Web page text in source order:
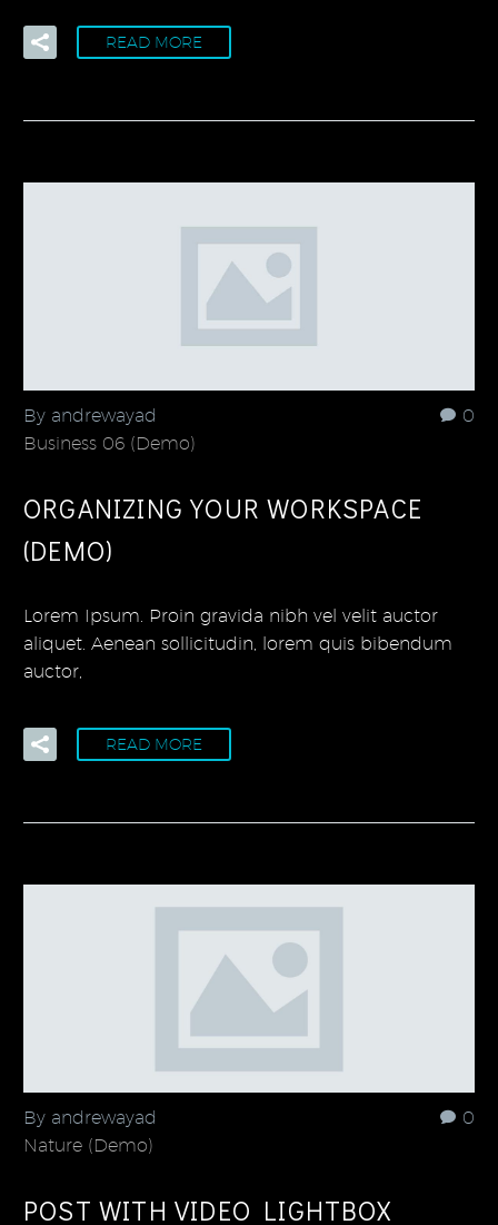
READ MORE
0
By andrewayad
Business 06 (Demo)
ORGANIZING YOUR WORKSPACE
(DEMO)
Lorem Ipsum. Proin gravida nibh vel velit auctor
aliquet. Aenean sollicitudin, lorem quis bibendum
auctor,
READ MORE
0
By andrewayad
Nature (Demo)
POST WITH VIDEO LIGHTBOX